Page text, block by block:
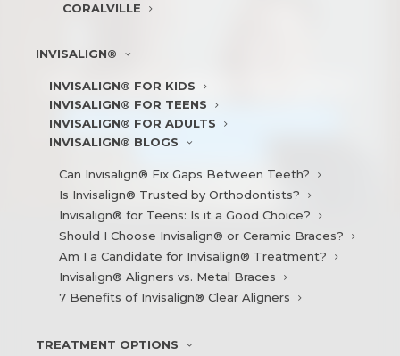
CORALVILLE
INVISALIGN®
INVISALIGN® FOR KIDS
INVISALIGN® FOR TEENS
INVISALIGN® FOR ADULTS
INVISALIGN® BLOGS
Can Invisalign® Fix Gaps Between Teeth?
Is Invisalign® Trusted by Orthodontists?
Invisalign® for Teens: Is it a Good Choice?
Should I Choose Invisalign® or Ceramic Braces?
Am I a Candidate for Invisalign® Treatment?
Invisalign® Aligners vs. Metal Braces
7 Benefits of Invisalign® Clear Aligners
TREATMENT OPTIONS
WE LOVE TO MAKE
WATCHVIDEO REQUEST
DOCTOR REFERRAL